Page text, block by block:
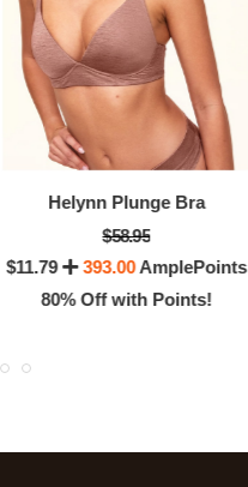
Helynn Plunge Bra
$58.95
$11.79
393.00AmplePoints
80% Off with Points!